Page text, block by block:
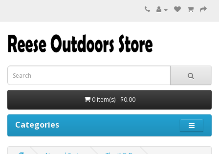
0 item(s) - $0.00
Categories